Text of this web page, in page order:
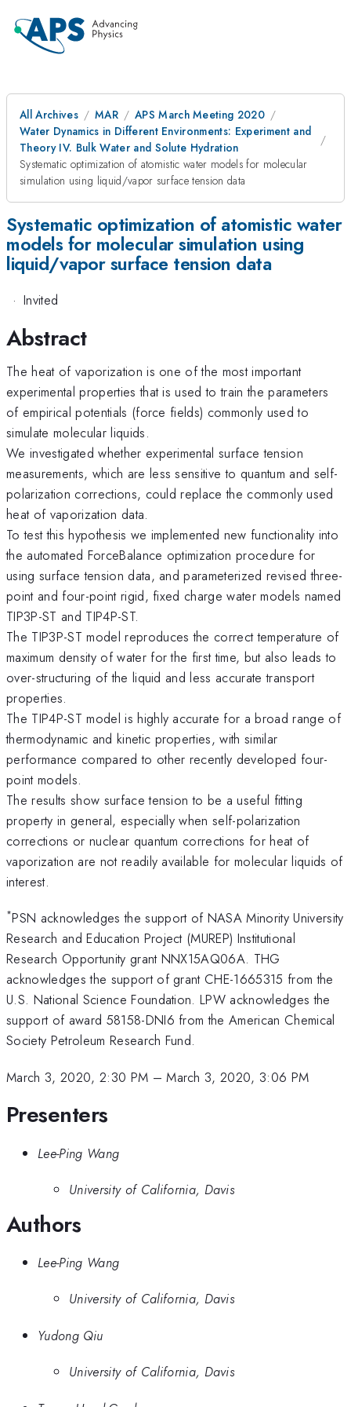
All Archives MAR
APS March Meeting 2020
Water Dynamics in Different Environments: Experiment and
Theory IV. Bulk Water and Solute Hydration
Systematic optimization of atomistic water models for molecular
simulation using liquid/vapor surface tension data
Systematic optimization of atomistic water
models for molecular simulation using
liquid/vapor surface tension data
· Invited
Abstract
The heat of vaporization is one of the most important
experimental properties that is used to train the parameters
of empirical potentials (force fields) commonly used to
simulate molecular liquids.
We investigated whether experimental surface tension
measurements, which are less sensitive to quantum and self-
polarization corrections, could replace the commonly used
heat of vaporization data.
To test this hypothesis we implemented new functionality into
the automated ForceBalance optimization procedure for
using surface tension data, and parameterized revised three-
point and four-point rigid, fixed charge water models named
TIP3P-ST and TIP4P-ST.
The TIP3P-ST model reproduces the correct temperature of
maximum density of water for the first time, but also leads to
over-structuring of the liquid and less accurate transport
properties.
The TIP4P-ST model is highly accurate for a broad range of
thermodynamic and kinetic properties, with similar
performance compared to other recently developed four-
point models.
The results show surface tension to be a useful fitting
property in general, especially when self-polarization
corrections or nuclear quantum corrections for heat of
vaporization are not readily available for molecular liquids of
interest.
*PSN acknowledges the support of NASA Minority University
Research and Education Project (MUREP) Institutional
Research Opportunity grant NNX15AQ06A. THG
acknowledges the support of grant CHE-1665315 from the
U.S. National Science Foundation. LPW acknowledges the
support of award 58158-DNI6 from the American Chemical
Society Petroleum Research Fund.
March 3, 2020, 2:30 PM –March 3, 2020, 3:06 PM
Presenters
Lee-Ping Wang
University of California, Davis
Authors
Lee-Ping Wang
University of California, Davis
Yudong Qiu
University of California, Davis